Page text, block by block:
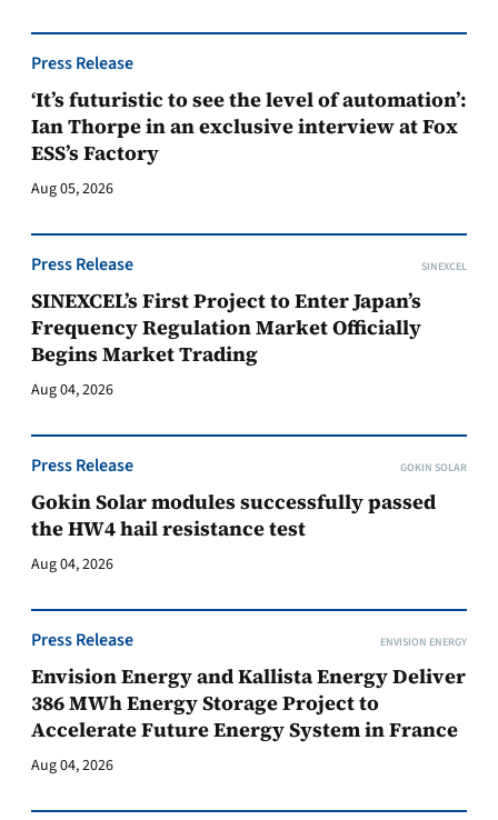
Press Release
‘It’s futuristic to see the level of automation’:
Ian Thorpe in an exclusive interview at Fox
ESS’s Factory
Aug 05, 2026
Press Release SINEXCEL
SINEXCEL’s First Project to Enter Japan’s
Frequency Regulation Market Officially
Begins Market Trading
Aug 04, 2026
Press Release GOKIN SOLAR
Gokin Solar modules successfully passed
the HW4 hail resistance test
Aug 04, 2026
Press Release ENVISION ENERGY
Envision Energy and Kallista Energy Deliver
386 MWh Energy Storage Project to
Accelerate Future Energy System in France
Aug 04, 2026